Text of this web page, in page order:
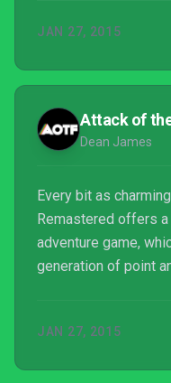
accessible to the
replay it every year
Remastered for the
commentary track,...
JAN 27, 2015
Attack of
Dean James
Every bit as
Remastered offers
adventure game,
generation of point
JAN 27, 2015